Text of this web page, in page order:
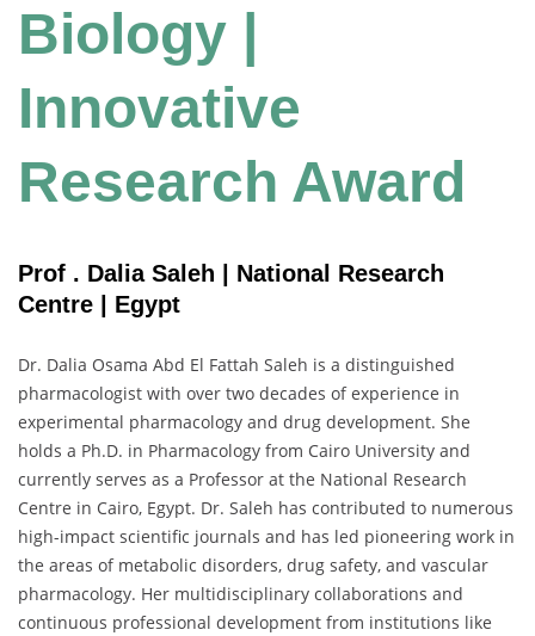
Biology |
Innovative
Research Award
Prof . Dalia Saleh | National Research
Centre | Egypt
Dr. Dalia Osama Abd El Fattah Saleh is a distinguished
pharmacologist with over two decades ofexperience in
experimental pharmacology and drug development. She
holds a Ph.D. in Pharmacology from Cairo University and
currently serves as a Professor at the National Research
Centre in Cairo, Egypt. Dr. Saleh has contributed to numerous
high-impact scientific journals and has led pioneering work in
the areas of metabolic disorders, drug safety, and vascular
pharmacology. Her multidisciplinary collaborations and
continuous professional development from institutions like